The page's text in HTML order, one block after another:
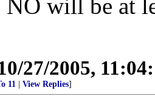
will be at
27/2005,
11 View Replies]